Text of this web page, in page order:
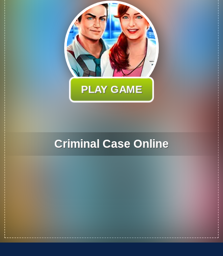
PLAY GAME
Criminal Case Online